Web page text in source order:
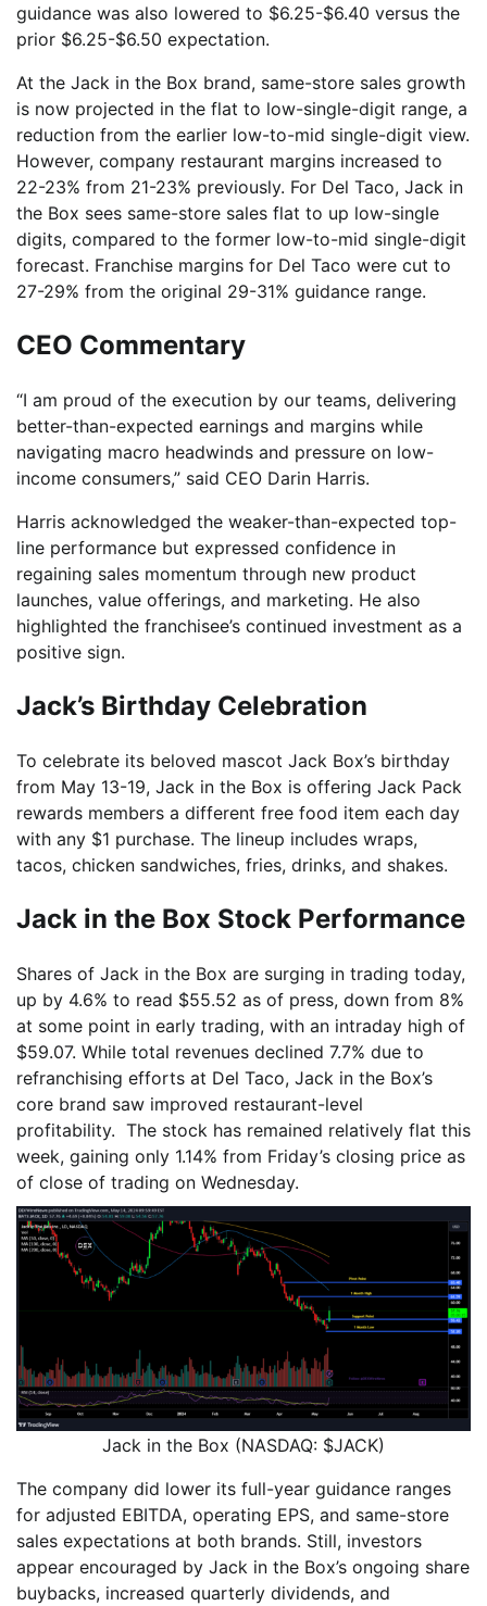
guidance was also lowered to $6.25-$6.40 versus the
prior $6.25-$6.50 expectation.
At the Jack in the Box brand, same-store sales growth
is now projected in the flat to low-single-digit range, a
reduction from the earlier low-to-mid single-digit view.
However, company restaurant margins increased to
22-23% from 21-23% previously. For Del Taco, Jack in
the Box sees same-store sales flat to up low-single
digits, compared to the former low-to-mid single-digit
forecast. Franchise margins for Del Taco were cut to
27-29% from the original 29-31% guidance range.
CEO Commentary
“I am proud of the execution by our teams, delivering
better-than-expected earnings and margins while
navigating macro headwinds and pressure on low-
income consumers,” said CEO Darin Harris.
Harris acknowledged the weaker-than-expected top-
line performance but expressed confidence in
regaining sales momentum through new product
launches, value offerings, and marketing. He also
highlighted the franchisee’s continued investment as a
positive sign.
Jack’s Birthday Celebration
To celebrate its beloved mascot Jack Box’s birthday
from May 13-19, Jack in the Box is offering Jack Pack
rewards members a different free food item each day
with any $1 purchase. The lineup includes wraps,
tacos, chicken sandwiches, fries, drinks, and shakes.
Jack in the Box Stock Performance
Shares of Jack in the Box are surging in trading today,
up by 4.6% to read $55.52 as of press, down from 8%
at some point in early trading, with an intraday high of
$59.07. While total revenues declined 7.7% due to
refranchising efforts at Del Taco, Jack in the Box’s
core brand saw improved restaurant-level
profitability. The stock has remained relatively flat this
week, gaining only 1.14% from Friday’s closing price as
of close of trading on Wednesday.
Jack in the Box (NASDAQ: $JACK)
The company did lower its full-year guidance ranges
for adjusted EBITDA, operating EPS, and same-store
sales expectations at both brands. Still, investors
appear encouraged by Jack in the Box’s ongoing share
buybacks, increased quarterly dividends, and